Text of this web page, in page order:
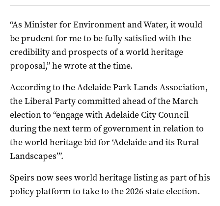
“As Minister for Environment and Water, it would
be prudent for me to be fully satisfied with the
credibility and prospects of a world heritage
proposal,” he wrote at the time.
According to the Adelaide Park Lands Association,
the Liberal Party committed ahead of the March
election to “engage with Adelaide City Council
during the next term of government in relation to
the world heritage bid for ‘Adelaide and its Rural
Landscapes’”.
Speirs now sees world heritage listing as part of his
policy platform to take to the 2026 state election.